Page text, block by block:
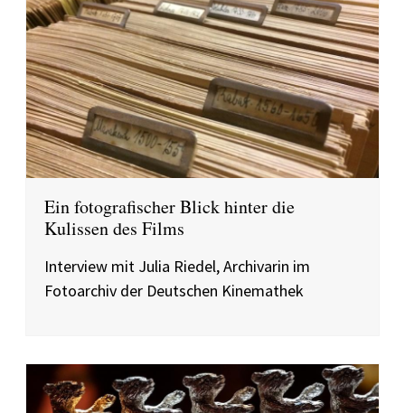
Ein fotografischer Blick hinter die
Kulissen des Films
Interview mit Julia Riedel, Archivarin im
Fotoarchiv der Deutschen Kinemathek